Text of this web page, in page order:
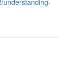
understanding-